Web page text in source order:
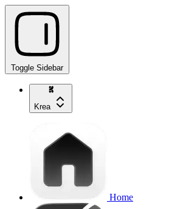
Toggle Sidebar
Krea
Home